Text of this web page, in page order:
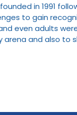
in 1991
to gain
even adults
and also to